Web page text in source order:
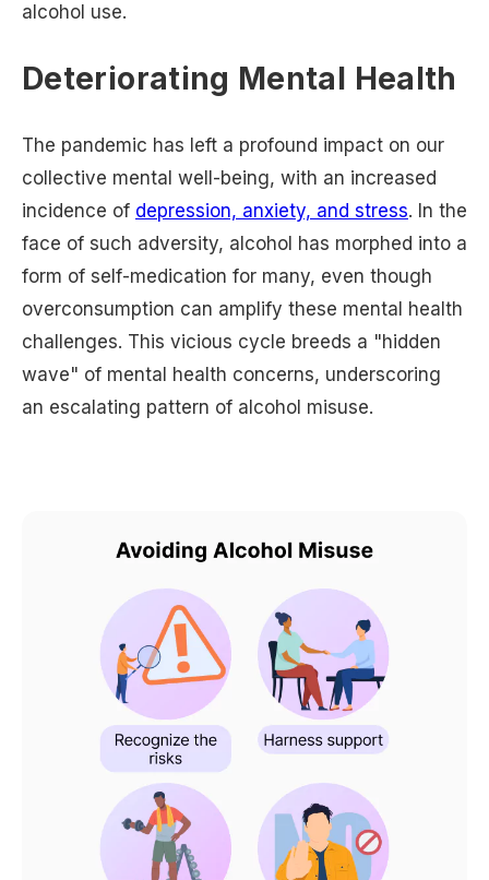
alcohol use.
Deteriorating Mental Health
The pandemic has left a profound impact on our
collective mental well-being, with an increased
incidence of depression, anxiety, and stress. In the
face of such adversity, alcohol has morphed into a
form of self-medication for many, even though
overconsumption can amplify these mental health
challenges. This vicious cycle breeds a "hidden
wave" of mental health concerns, underscoring
an escalating pattern of alcohol misuse.